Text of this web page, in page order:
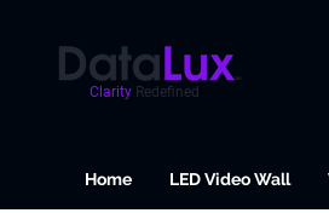
Clarity Redefined
Home LED Video Wall